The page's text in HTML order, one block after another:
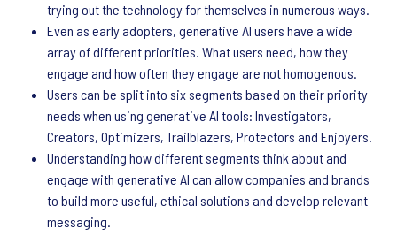
trying out the technology for themselves in numerous ways.
Even as early adopters, generative AI users have a wide
array of different priorities. What users need, how they
engage and how often they engage are not homogenous.
Users can be split into six segments based on their priority
needs when using generative AI tools: Investigators,
Creators, Optimizers, Trailblazers, Protectors and Enjoyers.
Understanding how different segments think about and
engage with generative AI can allow companies and brands
to build more useful, ethical solutions and develop relevant
messaging.